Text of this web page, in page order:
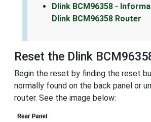
Dlink BCM96358 -
Dlink BCM96358 Router
Reset the Dlink
Begin the reset by finding the reset
normally found on the back panel or
router. See the image below: